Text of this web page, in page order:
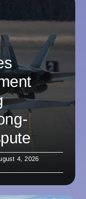
4, 2026